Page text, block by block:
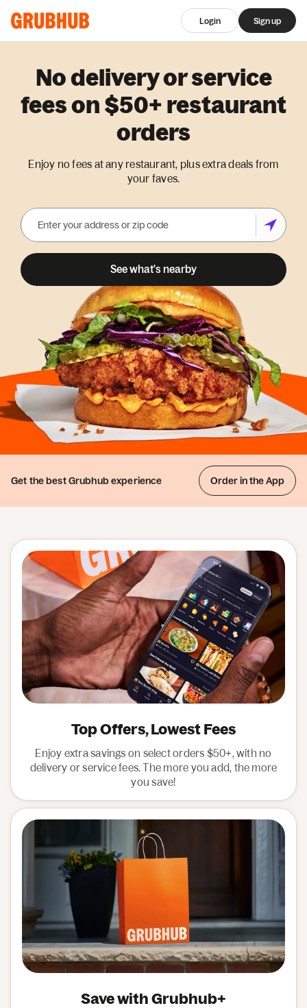
Login Sign up
No delivery or service
fees on $50+ restaurant
orders
Enjoy no fees at any restaurant, plus extra deals from
your faves.
See what's nearby
Get the bestGrubhub experience Order in the App
Top Offers, Lowest Fees
Enjoy extra savings on select orders $50+, with no
delivery or service fees. The more you add, the more
you save!
Save with Grubhub+